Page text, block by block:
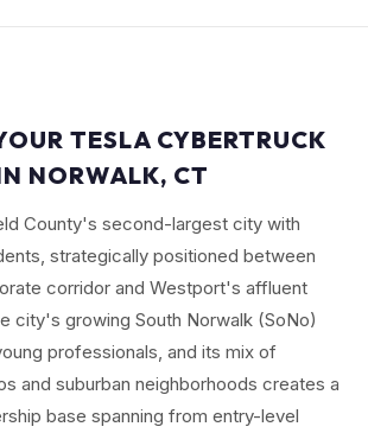
TESLA CYBERTRUCK
NORWALK, CT
County's second-largest city with
strategically positioned between
corridor and Westport's affluent
city's growing South Norwalk (SoNo)
professionals, and its mix of
and suburban neighborhoods creates a
base spanning from entry-level